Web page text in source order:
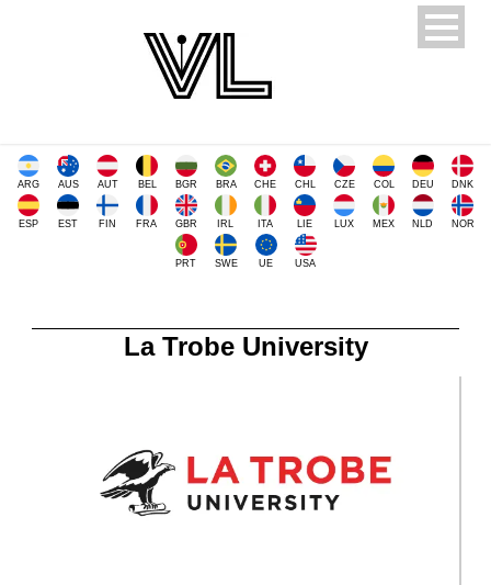
ARG AUS AUT BEL BGR BRA CHE CHL CZE COL DEU DNK
ESP EST FIN FRA GBR IRL ITA LIE LUX MEX NLD NOR
PRT SWE UE USA
La Trobe University